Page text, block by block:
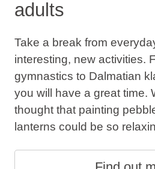
adults
Take a break from
interesting, new activities.
gymnastics to Dalmatian
you will have a great time.
thought that painting
lanterns could be so